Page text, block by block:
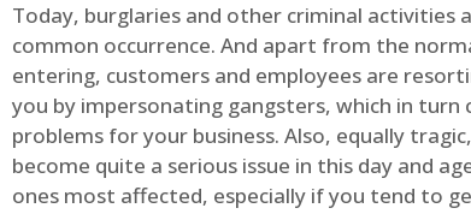
Today, burglaries and other criminal activities
common occurrence. And apart from the
entering, customers and employees are
you by impersonating gangsters, which in turn
problems for your business. Also, equally
become quite a serious issue in this day and
ones most affected, especially if you tend to